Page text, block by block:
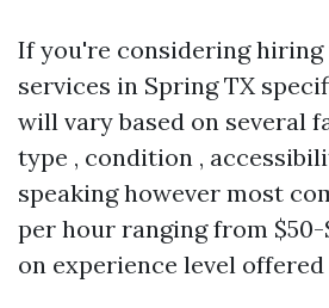
If you're considering
services in Spring TX
will vary based on several
type , condition ,
speaking however most
per hour ranging from $50-
on experience level offered